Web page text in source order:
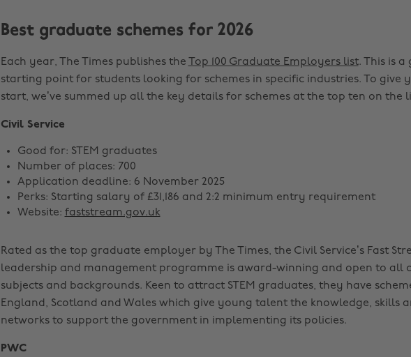
Best graduate schemes for 2026
Each year, The Times publishes the Top 100 Graduate Employers list. This is a
starting point for students looking for schemes in specific industries. To give
start, we’ve summed up all the key details for schemes at the top ten on the
Civil Service
Good for: STEM graduates
Number of places: 700
Application deadline: 6 November 2025
Perks: Starting salary of £31,186 and 2:2 minimum entry requirement
Website: faststream.gov.uk
Rated as the top graduate employer by The Times, the Civil Service’s Fast
leadership and management programme is award-winning and open to all
subjects and backgrounds. Keen to attract STEM graduates, they have
England, Scotland and Wales which give young talent the knowledge, skills
networks to support the government in implementing its policies.
PWC